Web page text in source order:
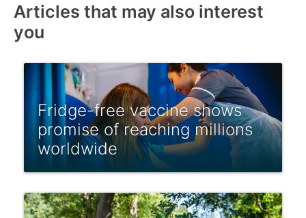
Articles that may also interest
you
Fridge-free vaccine shows
promise of reaching millions
worldwide